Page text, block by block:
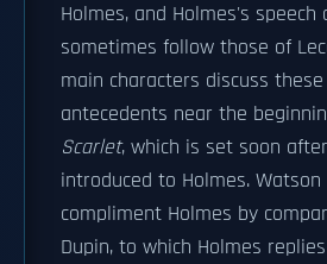
Holmes, and Holmes's speech
sometimes follow those of
main characters discuss
antecedents near the
Scarlet, which is set soon
introduced to Holmes.
compliment Holmes by
Dupin, to which Holmes